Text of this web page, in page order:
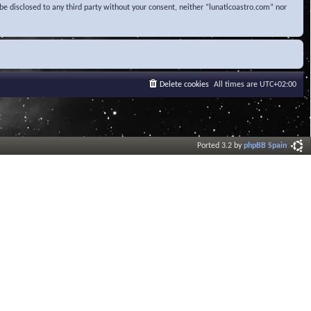
disclosed to any third party without your consent, neither “lunaticoastro.com” nor
All times are UTC+02:00
Delete cookies
Ported 3.2 byphpBB Spain